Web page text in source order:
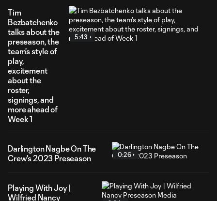
Tim
Bezbatchenko
talks about the
preseason, the
team's style of
play,
excitement
about the
roster,
signings, and
more ahead of
Week 1
5:43
Darlington Nagbe On The
Crew's 2023 Preseason
0:26
Playing With Joy |
Wilfried Nancy